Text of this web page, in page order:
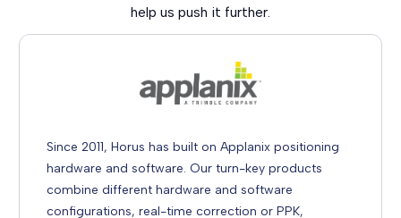
help us push it further.
Since 2011, Horus has built on Applanix positioning
hardware and software. Our turn-key products
combine different hardware and software
configurations, real-time correction or PPK,